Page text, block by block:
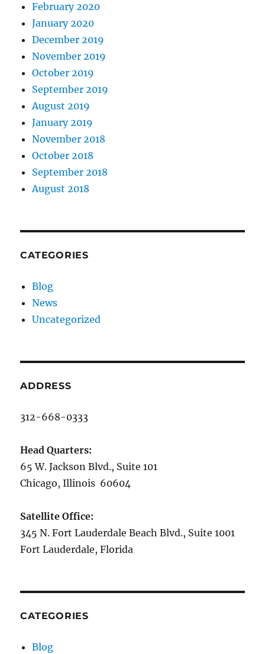
February 2020
January 2020
December 2019
November 2019
October 2019
September 2019
August 2019
January 2019
November 2018
October 2018
September 2018
August 2018
CATEGORIES
Blog
News
Uncategorized
ADDRESS
312-668-0333
Head Quarters:
65 W. Jackson Blvd., Suite 101
Chicago, Illinois 60604
Satellite Office:
345 N. Fort Lauderdale Beach Blvd., Suite 1001
Fort Lauderdale, Florida
CATEGORIES
Blog